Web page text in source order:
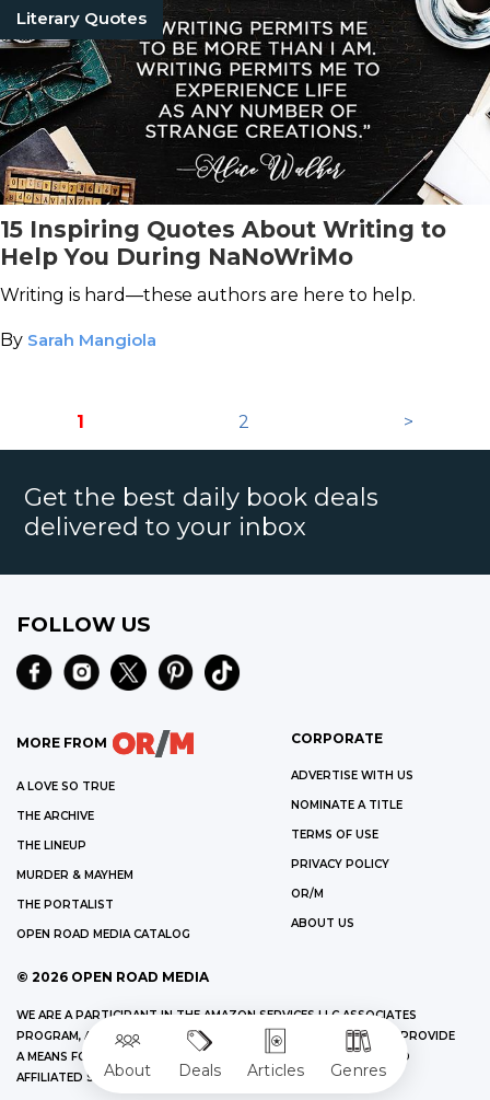
About Deals Articles Genres
Literary Quotes
15 Inspiring Quotes About Writing to
Help You During NaNoWriMo
Writing is hard—these authors are here to help.
By Sarah Mangiola
1 2 >
Get the best daily book deals
delivered to your inbox
FOLLOW US
MORE FROM
A LOVE SO TRUE
THE ARCHIVE
THE LINEUP
MURDER & MAYHEM
THE PORTALIST
OPEN ROAD MEDIA CATALOG
CORPORATE
ADVERTISE WITH US
NOMINATE A TITLE
TERMS OF USE
PRIVACY POLICY
OR/M
ABOUT US
© 2026 OPEN ROAD MEDIA
WE ARE A PARTICIPANT IN THE AMAZON SERVICES LLC ASSOCIATES
PROGRAM, AN AFFILIATE ADVERTISING PROGRAM DESIGNED TO PROVIDE
A MEANS FOR US TO EARN FEES BY LINKING TO AMAZON.COM AND
AFFILIATED SITES.